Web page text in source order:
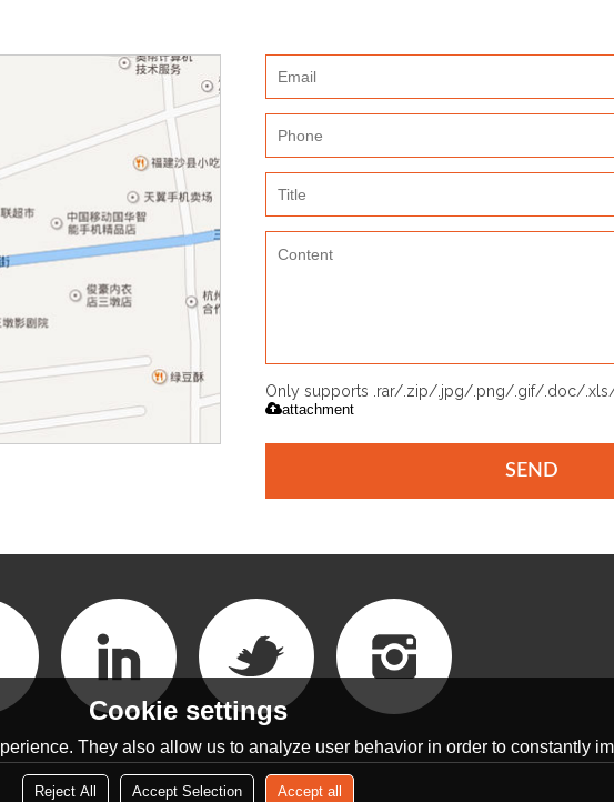
Only supports .rar/.zip/.jpg/.png/.gif/.doc/.xls/
attachment
SEND
Cookie settings
They also allow us to analyze user behavior in order to constantly
Reject All Accept Selection Accept all